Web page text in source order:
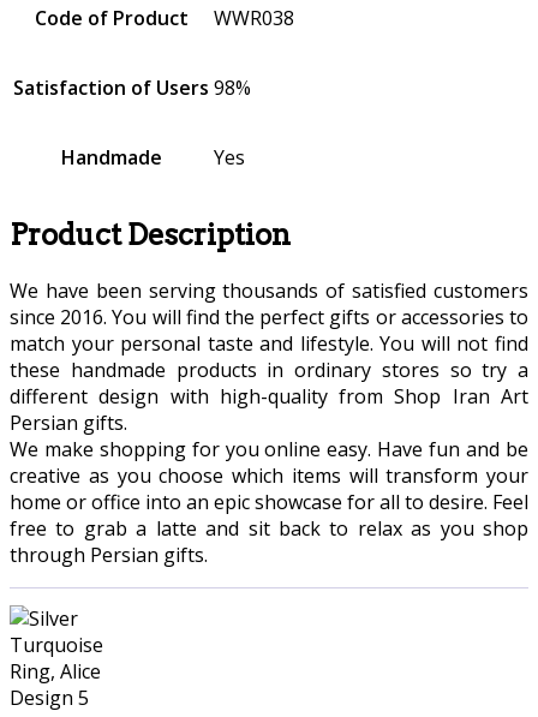
Code of Product WWR038
Satisfaction of Users 98%
Handmade Yes
Product Description
We have been serving thousands of satisfied customers
since 2016. You will find the perfect gifts or accessories to
match your personal taste and lifestyle. You will not find
these handmade products in ordinary stores so try a
different design with high-quality from Shop Iran Art
Persian gifts.
We make shopping for you online easy. Have fun and be
creative as you choose which items will transform your
home or office into an epic showcase for all to desire. Feel
free to grab a latte and sit back to relax as you shop
through Persian gifts.